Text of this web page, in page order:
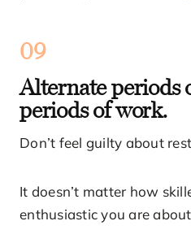
09
Alternate periods
periods of work.
Don’t feel guilty about
It doesn’t matter how
enthusiastic you are